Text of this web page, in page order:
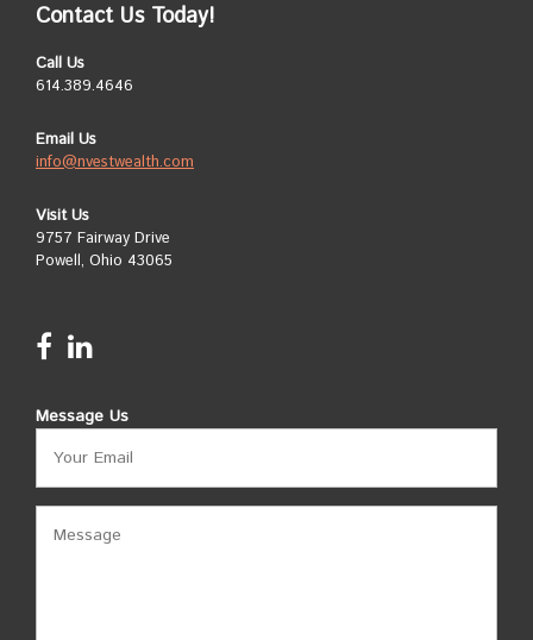
Contact Us Today!
Call Us
614.389.4646
Email Us
info@nvestwealth.com
Visit Us
9757 Fairway Drive
Powell, Ohio 43065
Message Us